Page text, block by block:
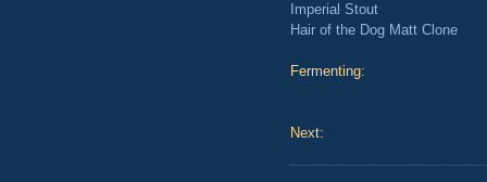
Imperial Stout
Hair of the Dog Matt Clone
Fermenting:
Next: